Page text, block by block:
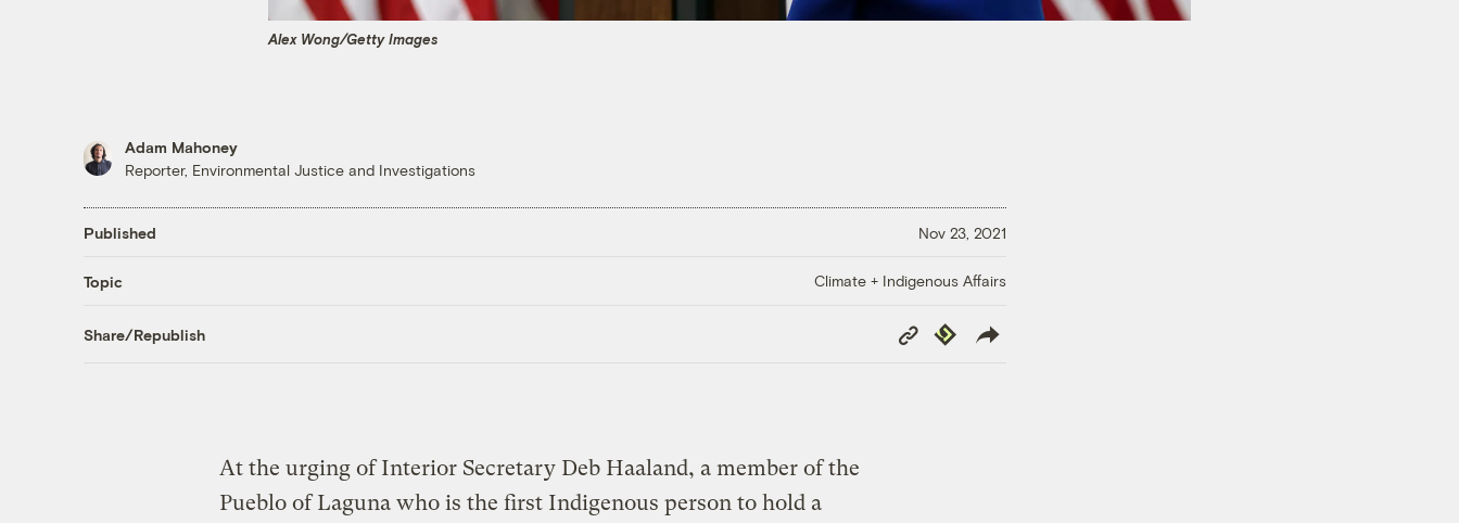
Alex Wong/Getty Images
Adam Mahoney
Reporter, Environmental Justice and Investigations
Published Nov 23, 2021
Topic Climate + Indigenous Affairs
Share/Republish
Copy
Link
Republish
At the urging of Interior Secretary Deb Haaland, a ​​member of the
Pueblo of Laguna who is the first Indigenous person to hold a